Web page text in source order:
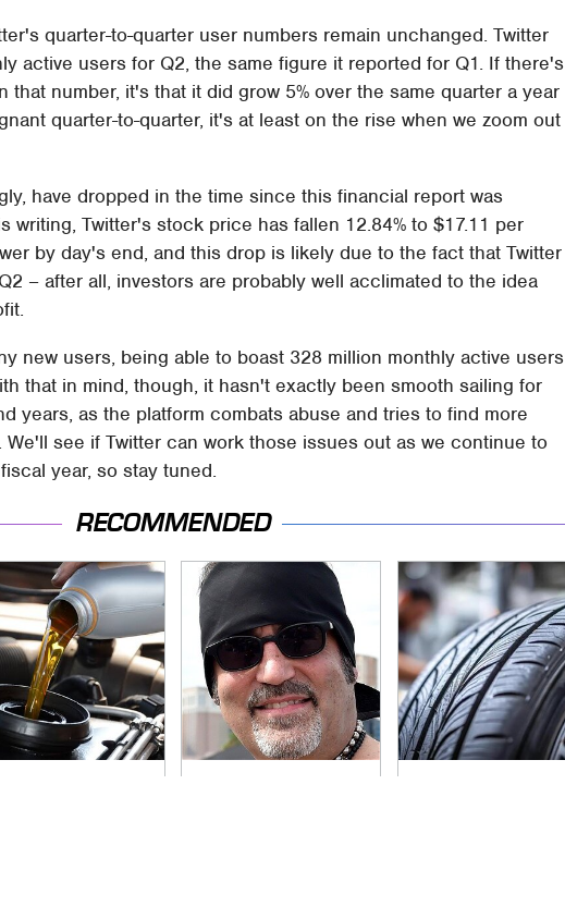
quarter-to-quarter user numbers remain unchanged. Twitter
active users for Q2, the same figure it reported for Q1. If there's
that number, it's that it did grow 5% over the same quarter a year
quarter-to-quarter, it's at least on the rise when we zoom out
have dropped in the time since this financial report was
writing, Twitter's stock price has fallen 12.84% to $17.11 per
by day's end, and this drop is likely due to the fact that Twitter
– after all, investors are probably well acclimated to the idea
new users, being able to boast 328 million monthly active users
that in mind, though, it hasn't exactly been smooth sailing for
years, as the platform combats abuse and tries to find more
see if Twitter can work those issues out as we continue to
year, so stay tuned.
RECOMMENDED